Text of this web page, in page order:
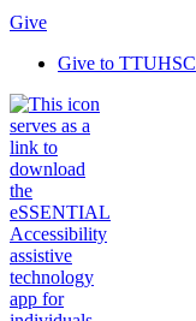
Give
Give to TTUHSC